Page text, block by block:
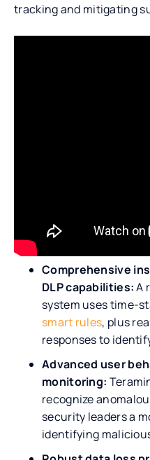
tracking and mitigating
Comprehensive
DLP capabilities:A
system uses time-
smart rules, plus
responses to
Advanced user
monitoring:
recognize
security leaders a
identifying